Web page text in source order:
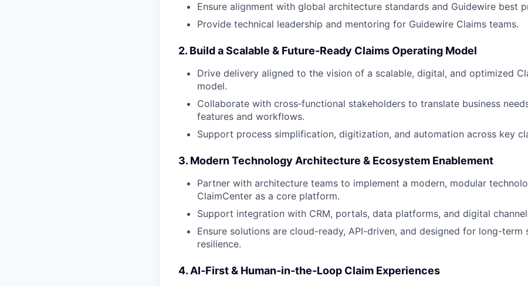
Ensure alignment with global architecture standards and Guidewire best
Provide technical leadership and mentoring for Guidewire Claims teams.
2. Build a Scalable & Future‑Ready Claims Operating Model
Drive delivery aligned to the vision of a scalable, digital, and optimized
model.
Collaborate with cross‑functional stakeholders to translate business
features and workflows.
Support process simplification, digitization, and automation across key
3. Modern Technology Architecture & Ecosystem Enablement
Partner with architecture teams to implement a modern, modular
ClaimCenter as a core platform.
Support integration with CRM, portals, data platforms, and digital
Ensure solutions are cloud-ready, API-driven, and designed for long-term
resilience.
4. AI‑First & Human‑in‑the‑Loop Claim Experiences